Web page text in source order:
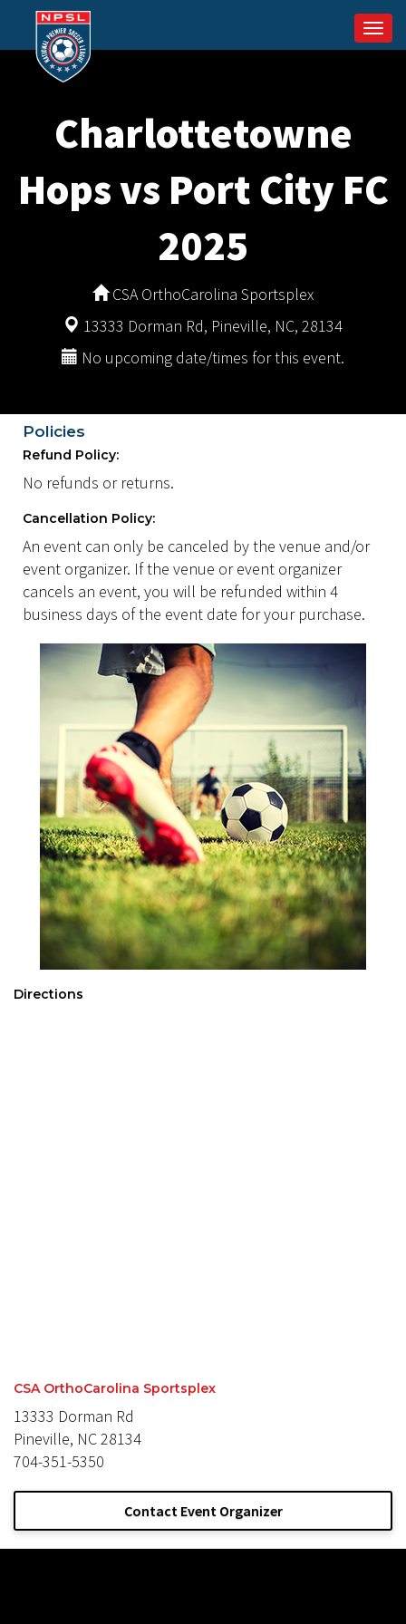
Charlottetowne
Hops vs Port City FC
2025
CSA OrthoCarolina Sportsplex
13333 Dorman Rd, Pineville, NC, 28134
No upcoming date/times for this event.
Policies
Refund Policy:
No refunds or returns.
Cancellation Policy:
An event can only be canceled by the venue and/or
event organizer. If the venue or event organizer
cancels an event, you will be refunded within 4
business days of the event date for your purchase.
Directions
CSA OrthoCarolina Sportsplex
13333 Dorman Rd
Pineville, NC 28134
704-351-5350
Contact Event Organizer